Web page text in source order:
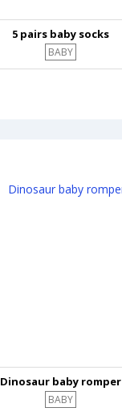
5 pairs baby socks
BABY
Dinosaur baby romper
BABY